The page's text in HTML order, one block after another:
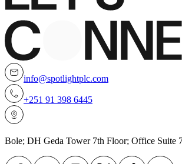
info@spotlightplc.com
+251 91 398 6445
Bole; DH Geda Tower 7th Floor; Office Suite